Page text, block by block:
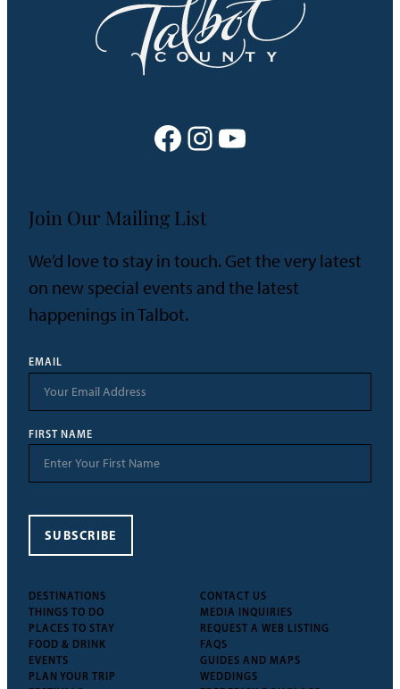
Facebook Instagram YouTube
DESTINATIONS
THINGS TO DO
PLACES TO STAY
FOOD & DRINK
EVENTS
PLAN YOUR TRIP
CONTACT US
MEDIA INQUIRIES
REQUEST A WEB LISTING
FAQS
GUIDES AND MAPS
WEDDINGS
Join Our Mailing List
We’d love to stay in touch. Get the very latest
on new special events and the latest
happenings in Talbot.
EMAIL
FIRST NAME
SUBSCRIBE